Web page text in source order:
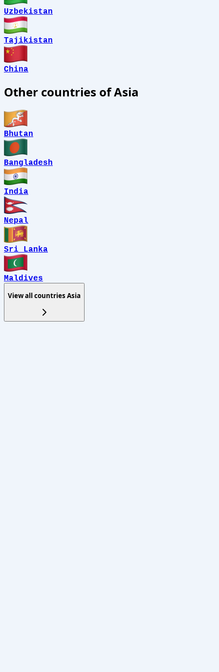
Uzbekistan
Tajikistan
China
Other countries of Asia
Bhutan
Bangladesh
India
Nepal
Sri Lanka
Maldives
View all countries Asia